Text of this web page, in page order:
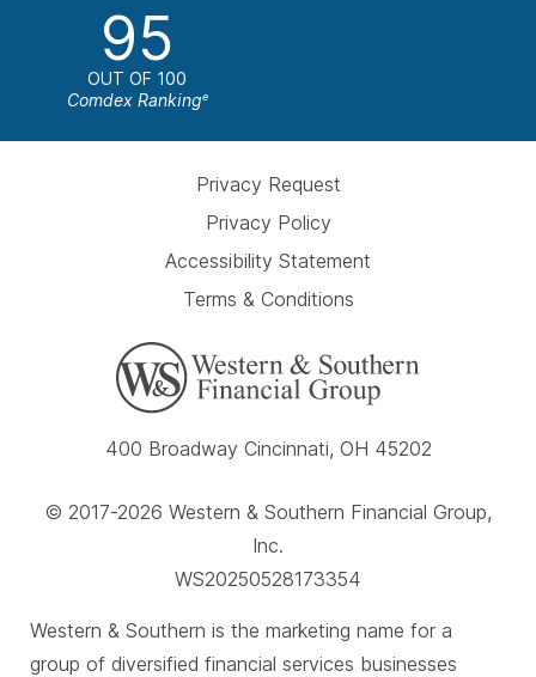
95
OUT OF 100
Comdex Rankinge
Privacy Request
Privacy Policy
Accessibility Statement
Terms & Conditions
400 Broadway Cincinnati, OH 45202
© 2017-2026 Western & Southern Financial Group,
Inc.
WS20250528173354
Western & Southern is the marketing name for a
group of diversified financial services businesses